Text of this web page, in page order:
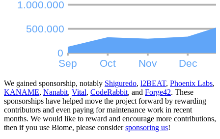
We gained sponsorship, notably Shiguredo, l2BEAT, Phoenix Labs,
KANAME, Nanabit, Vital, CodeRabbit, and Forge42. These
sponsorships have helped move the project forward by rewarding
contributors and even paying for maintenance work in recent
months. We would like to reward and encourage more contributions,
then if you use Biome, please considersponsoring us!